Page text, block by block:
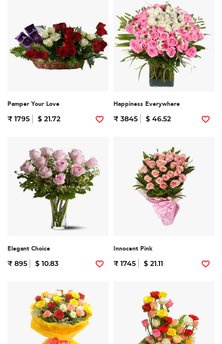
Pamper Your Love
₹ 1795 $ 21.72
Happiness Everywhere
₹ 3845 $ 46.52
Elegant Choice
₹ 895 $ 10.83
Innocent Pink
₹ 1745 $ 21.11